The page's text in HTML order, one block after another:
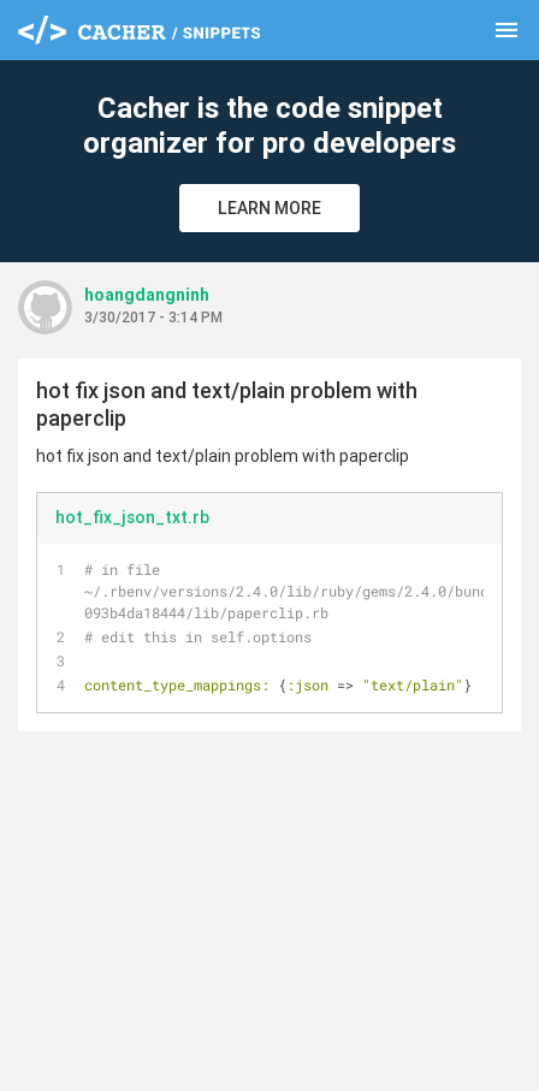
menu
Cacher is the code snippet
organizer for pro developers
LEARN MORE
hoangdangninh
3/30/2017 - 3:14 PM
hot fix json and text/plain problem with
paperclip
hot fix json and text/plain problem with paperclip
hot_fix_json_txt.rb
# in file
~/.rbenv/versions/2.4.0/lib/ruby/gems/2.4.0/bundler/
093b4da18444/lib/paperclip.rb
# edit this in self.options
content_type_mappings: { :json => "text/plain" }
clear